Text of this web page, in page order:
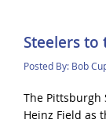
Steelers to
Posted By: Bob
The Pittsburgh
Heinz Field as